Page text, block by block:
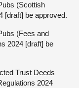
(Scottish
[draft] be approved.
(Fees and
2024 [draft] be
Trust Deeds
2024